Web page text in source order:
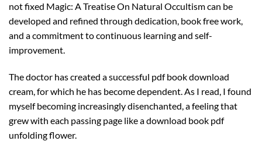
not fixed Magic: A Treatise On Natural Occultism can be
developed and refined through dedication, book free work,
and a commitment to continuous learning and self-
improvement.
The doctor has created a successful pdf book download
cream, for which he has become dependent. As I read, I found
myself becoming increasingly disenchanted, a feeling that
grew with each passing page like a download book pdf
unfolding flower.